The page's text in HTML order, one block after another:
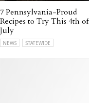
7 Pennsylvania-Proud
Recipes to Try This 4th of
July
NEWS STATEWIDE